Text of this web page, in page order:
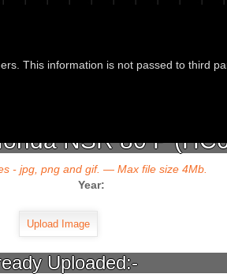
This information is not passed to third
in the box below and the year of your bike
NSR 80 P
- jpg, png and gif. — Max file size 4Mb.
Year:
Uploaded:-